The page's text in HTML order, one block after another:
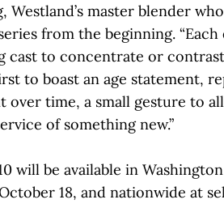
Westland’s master blender
from the beginning.
cast to concentrate or
to boast an age statement,
over time, a small gesture to
of something new.”
will be available in
18, and nationwide at